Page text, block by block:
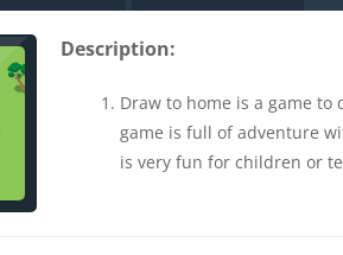
Description:
Draw to home is a game
game is full of adventure
is very fun for children or